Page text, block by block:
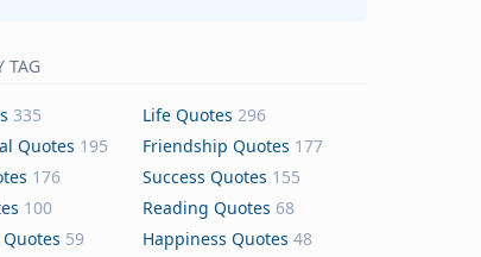
TAG
335 Life Quotes 296
Quotes 195 Friendship Quotes 177
176 Success Quotes 155
100 Reading Quotes 68
59 Happiness Quotes 48